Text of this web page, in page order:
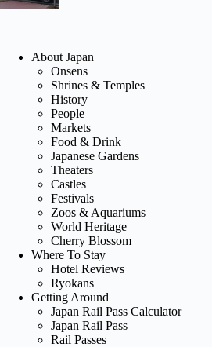
About Japan
Onsens
Shrines & Temples
History
People
Markets
Food & Drink
Japanese Gardens
Theaters
Castles
Festivals
Zoos & Aquariums
World Heritage
Cherry Blossom
Where To Stay
Hotel Reviews
Ryokans
Getting Around
Japan Rail Pass Calculator
Japan Rail Pass
Rail Passes